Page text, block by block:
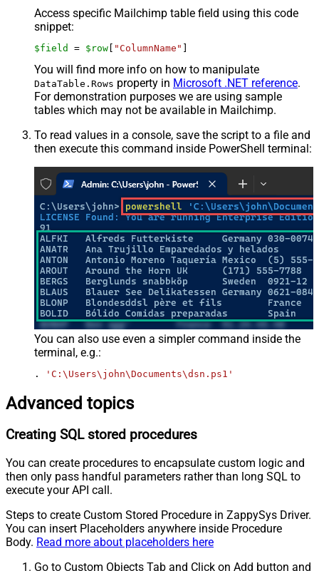
Access specific Mailchimp table field using this code
snippet:
$field = $row [ "ColumnName" ]
You will find more info on how to manipulate
DataTable.Rows property in Microsoft .NET reference.
For demonstration purposes we are using sample
tables which may not be available in Mailchimp.
To read values in a console, save the script to a file and
then execute this command inside PowerShell terminal:
You can also use even a simpler command inside the
terminal, e.g.:
. 'C:\Users\john\Documents\dsn.ps1'
Advanced topics
Creating SQL stored procedures
You can create procedures to encapsulate custom logic and
then only pass handful parameters rather than long SQL to
execute your API call.
Steps to create Custom Stored Procedure in ZappySys Driver.
You can insert Placeholders anywhere inside Procedure
Body. Read more about placeholders here
Go to Custom Objects Tab and Click on Add button and